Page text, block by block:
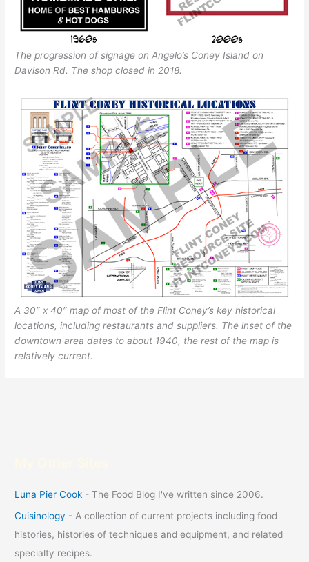
The progression of signage on Angelo’s Coney Island on
Davison Rd. The shop closed in 2018.
A 30″ x 40″ map of most of the Flint Coney’s key historical
locations, including restaurants and suppliers. The inset of the
downtown area dates to about 1940, the rest of the map is
relatively current.
Luna Pier Cook - The Food Blog I've written since 2006.
Cuisinology - A collection of current projects including food
histories, histories of techniques and equipment, and related
specialty recipes.